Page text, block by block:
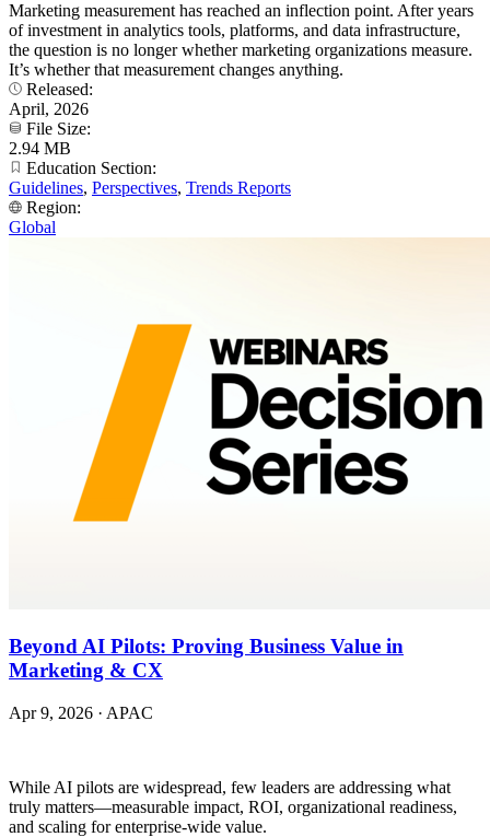
Marketing measurement has reached an inflection point. After years
of investment in analytics tools, platforms, and data infrastructure,
the question is no longer whether marketing organizations measure.
It’s whether that measurement changes anything.
Released:
April, 2026
File Size:
2.94 MB
Education Section:
Guidelines, Perspectives, Trends Reports
Region:
Global
Beyond AI Pilots: Proving Business Value in
Marketing & CX
Apr 9, 2026 · APAC
While AI pilots are widespread, few leaders are addressing what
truly matters—measurable impact, ROI, organizational readiness,
and scaling for enterprise-wide value.